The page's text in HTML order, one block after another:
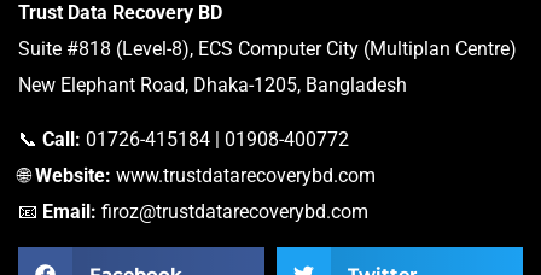
Trust Data Recovery BD
Suite #818 (Level-8), ECS Computer City (Multiplan Centre)
New Elephant Road, Dhaka-1205, Bangladesh
📞 Call: 01726-415184 | 01908-400772
🌐Website: www.trustdatarecoverybd.com
📧 Email: firoz@trustdatarecoverybd.com